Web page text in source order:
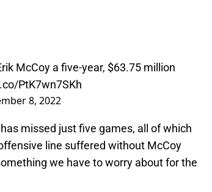
McCoy a five-year, $63.75 million
PtK7wn7SKh
8, 2022
missed just five games, all of which
line suffered without McCoy
we have to worry about for the